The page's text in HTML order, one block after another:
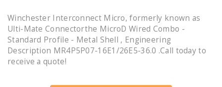
Winchester Interconnect Micro, formerly known as
Ulti-Mate Connectorthe MicroD Wired Combo -
Standard Profile - Metal Shell , Engineering
Description MR4P5P07-16E1/26E5-36.0 .Call today to
receive a quote!